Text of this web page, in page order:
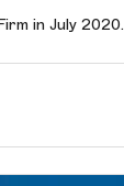
in July 2020.